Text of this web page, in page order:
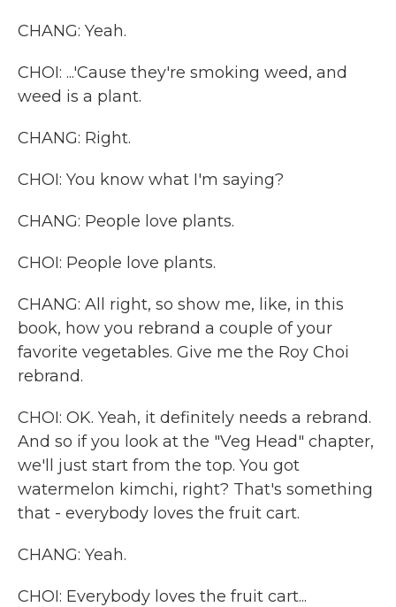
CHANG: Yeah.
CHOI: ...'Cause they're smoking weed, and
weed is a plant.
CHANG: Right.
CHOI: You know what I'm saying?
CHANG: People love plants.
CHOI: People love plants.
CHANG: All right, so show me, like, in this
book, how you rebrand a couple of your
favorite vegetables. Give me the Roy Choi
rebrand.
CHOI: OK. Yeah, it definitely needs a rebrand.
And so if you look at the "Veg Head" chapter,
we'll just start from the top. You got
watermelon kimchi, right? That's something
that - everybody loves the fruit cart.
CHANG: Yeah.
CHOI: Everybody loves the fruit cart...